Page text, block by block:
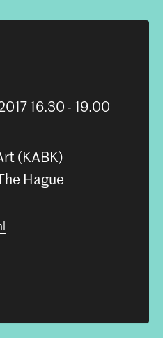
16.30 - 19.00
(KABK)
Hague